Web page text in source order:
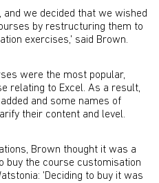
we decided that we wished
by restructuring them to
exercises,' said Brown.
were the most popular,
relating to Excel. As a result,
and some names of
their content and level.
Brown thought it was a
buy the course customisation
'Deciding to buy it was